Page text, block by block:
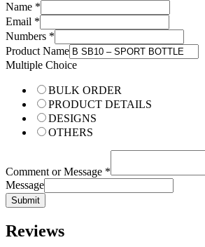
Name *
Email *
Numbers *
Product Name
Multiple Choice
BULK ORDER
PRODUCT DETAILS
DESIGNS
OTHERS
Comment or Message *
Message
Submit
Reviews